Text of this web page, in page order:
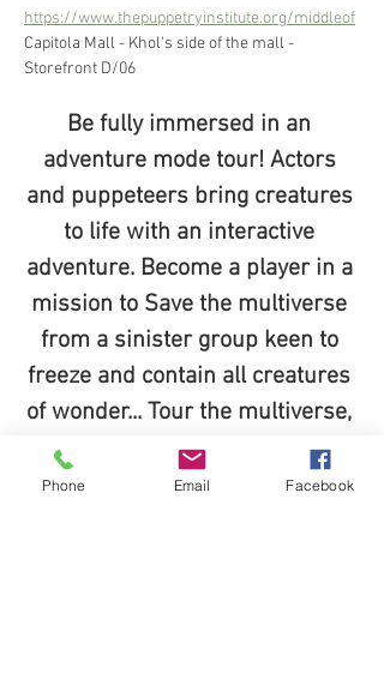
https://www.thepuppetryinstitute.org/middleof
Capitola Mall - Khol's side of the mall -
Storefront D/06
Be fully immersed in an
adventure mode tour! Actors
and puppeteers bring creatures
to life with an interactive
adventure. Become a player in a
mission to Save the multiverse
from a sinister group keen to
freeze and contain all creatures
of wonder... Tour the multiverse,
complete your mission, Become
the heroes of middleof and take
Phone Email Facebook